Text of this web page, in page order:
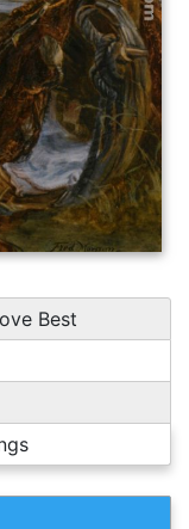
Best